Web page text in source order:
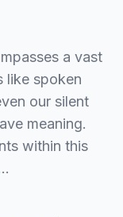
a vast
like spoken
our silent
meaning.
within this